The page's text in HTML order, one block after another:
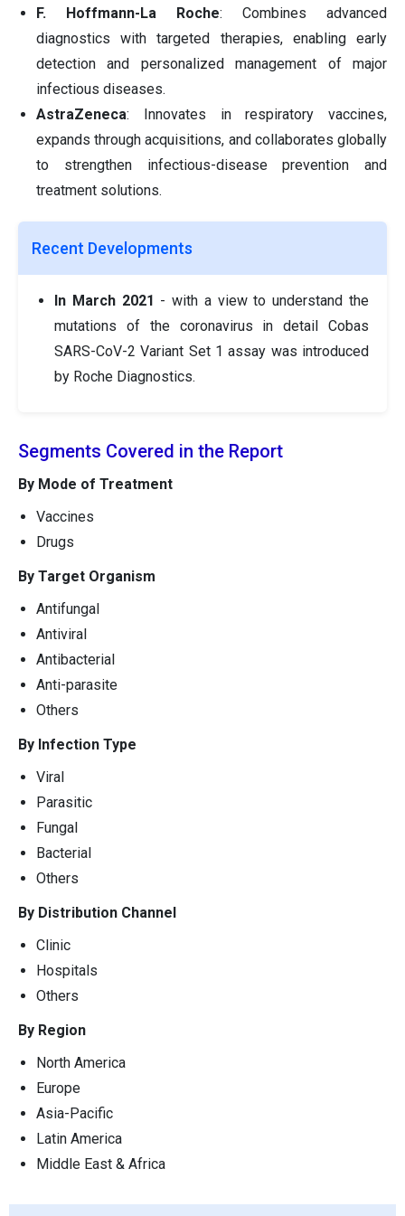
F. Hoffmann-La Roche: Combines advanced
diagnostics with targeted therapies, enabling early
detection and personalized management of major
infectious diseases.
AstraZeneca: Innovates in respiratory vaccines,
expands through acquisitions, and collaborates globally
to strengthen infectious-disease prevention and
treatment solutions.
Recent Developments
In March 2021 - with a view to understand the
mutations of the coronavirus in detail Cobas
SARS-CoV-2 Variant Set 1 assay was introduced
by Roche Diagnostics.
Segments Covered in the Report
By Mode of Treatment
Vaccines
Drugs
By Target Organism
Antifungal
Antiviral
Antibacterial
Anti-parasite
Others
By Infection Type
Viral
Parasitic
Fungal
Bacterial
Others
By Distribution Channel
Clinic
Hospitals
Others
By Region
North America
Europe
Asia-Pacific
Latin America
Middle East & Africa